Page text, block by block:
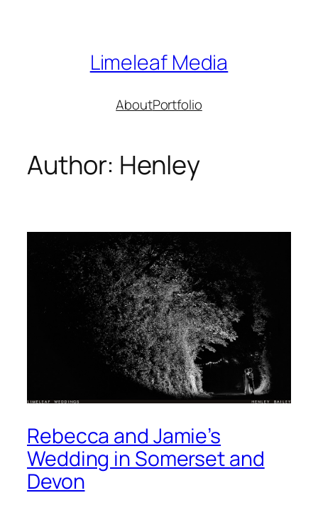
Limeleaf Media
AboutPortfolio
Author: Henley
Rebecca and Jamie’s
Wedding in Somerset and
Devon